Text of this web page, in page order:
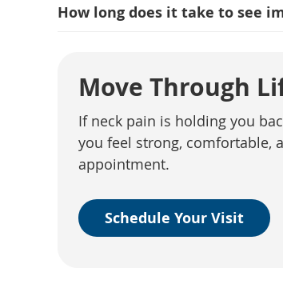
How long does it take to see
Move Through
If neck pain is holding you
you feel strong, comfortable,
appointment.
Schedule Your Visit